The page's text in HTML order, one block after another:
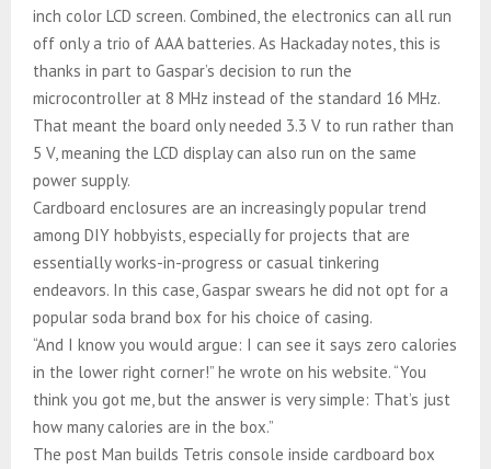
inch color LCD screen. Combined, the electronics can all run
off only a trio of AAA batteries. As Hackaday notes, this is
thanks in part to Gaspar’s decision to run the
microcontroller at 8 MHz instead of the standard 16 MHz.
That meant the board only needed 3.3 V to run rather than
5 V, meaning the LCD display can also run on the same
power supply.
Cardboard enclosures are an increasingly popular trend
among DIY hobbyists, especially for projects that are
essentially works-in-progress or casual tinkering
endeavors. In this case, Gaspar swears he did not opt for a
popular soda brand box for his choice of casing.
“And I know you would argue: I can see it says zero calories
in the lower right corner!” he wrote on his website. “You
think you got me, but the answer is very simple: That’s just
how many calories are in the box.”
The post Man builds Tetris console inside cardboard box